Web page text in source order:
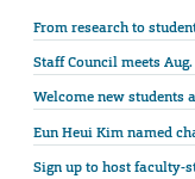
From research to
Staff Council meets Aug.
Welcome new students
Eun Heui Kim named
Sign up to host faculty-